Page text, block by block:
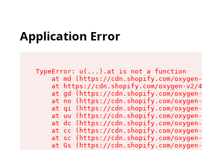
Application Error
TypeError: u(...).at is not a function
at md (https://cdn.shopify.com/oxygen-v2/
at https://cdn.shopify.com/oxygen-v2/
at gd (https://cdn.shopify.com/oxygen-v2/
at no (https://cdn.shopify.com/oxygen-v2/
at qi (https://cdn.shopify.com/oxygen-v2/
at uu (https://cdn.shopify.com/oxygen-v2/
at dc (https://cdn.shopify.com/oxygen-v2/
at cc (https://cdn.shopify.com/oxygen-v2/
at sc (https://cdn.shopify.com/oxygen-v2/
at Gs (https://cdn.shopify.com/oxygen-v2/